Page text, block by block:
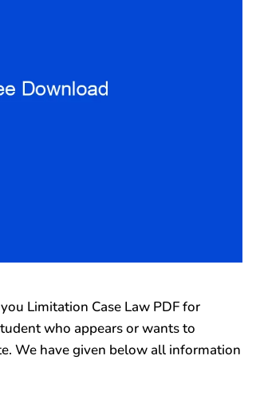
Limitation Case Law PDF for
who appears or wants to
We have given below all information